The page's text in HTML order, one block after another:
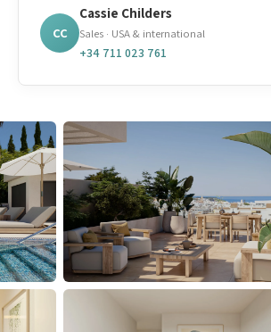
CC
Cassie Childers
Sales · USA & international
+34 711 023 761